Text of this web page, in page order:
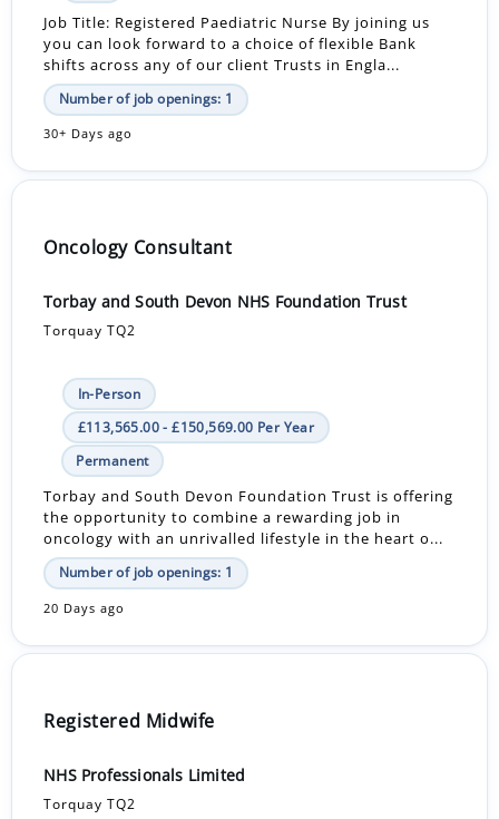
Job Title: Registered Paediatric Nurse By joining us
you can look forward to a choice of flexible Bank
shifts across any of our client Trusts in Engla...
Number of job openings: 1
30+ Days ago
Oncology Consultant
Torbay and South Devon NHS Foundation Trust
Torquay TQ2
In-Person
£113,565.00 - £150,569.00 Per Year
Permanent
Torbay and South Devon Foundation Trust is offering
the opportunity to combine a rewarding job in
oncology with an unrivalled lifestyle in the heart o...
Number of job openings: 1
20 Days ago
Registered Midwife
NHS Professionals Limited
Torquay TQ2